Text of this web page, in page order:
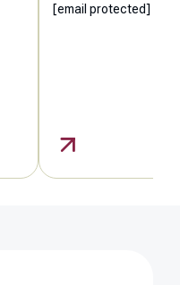
[email protected]